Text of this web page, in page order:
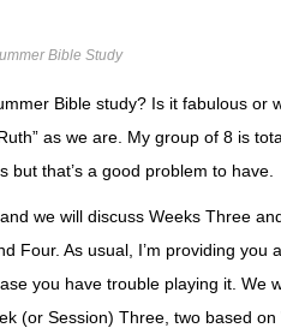
Bible Study
Bible study? Is it fabulous or
as we are. My group of 8 is
that’s a good problem to have.
we will discuss Weeks Three
Four. As usual, I’m providing you
you have trouble playing it. We
(or Session) Three, two based